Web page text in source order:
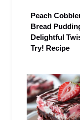
Peach
Bread
Delightful
Try! Recipe